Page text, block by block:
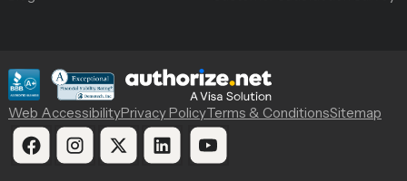
Web AccessibilityPrivacy PolicyTerms & ConditionsSitemap